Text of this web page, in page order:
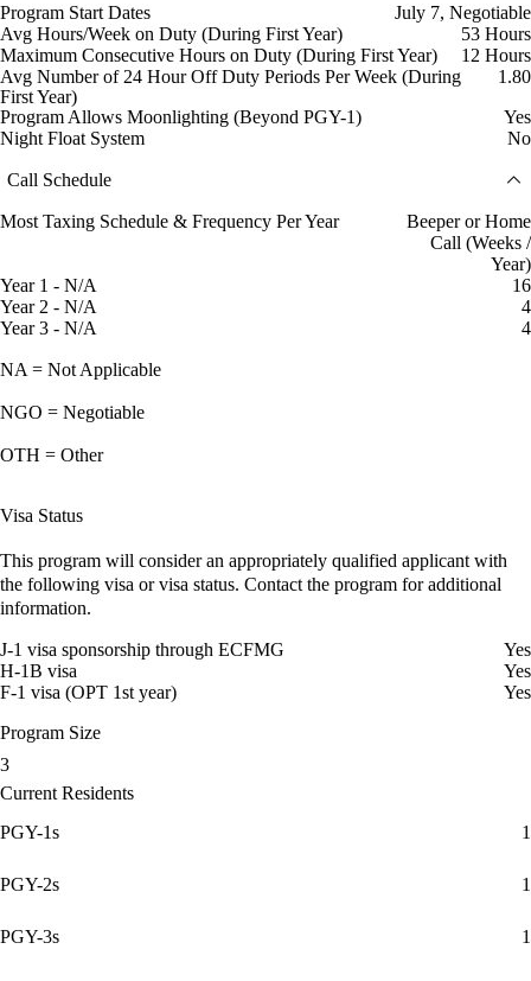
Program Start Dates
July 7, Negotiable
Avg Hours/Week on Duty (During First Year)
53 Hours
Maximum Consecutive Hours on Duty (During First Year)
12 Hours
Avg Number of 24 Hour Off Duty Periods Per Week (During
First Year)
1.80
Program Allows Moonlighting (Beyond PGY-1)
Yes
Night Float System
No
Call Schedule
Most Taxing Schedule & Frequency Per Year
Beeper or Home
Call (Weeks /
Year)
Year 1 - N/A
16
Year 2 - N/A
4
Year 3 - N/A
4
NA = Not Applicable
NGO = Negotiable
OTH = Other
Visa Status
This program will consider an appropriately qualified applicant with
the following visa or visa status. Contact the program for additional
information.
J-1 visa sponsorship through ECFMG
Yes
H-1B visa
Yes
F-1 visa (OPT 1st year)
Yes
Program Size
3
Current Residents
PGY-1s
1
PGY-2s 1
PGY-3s 1